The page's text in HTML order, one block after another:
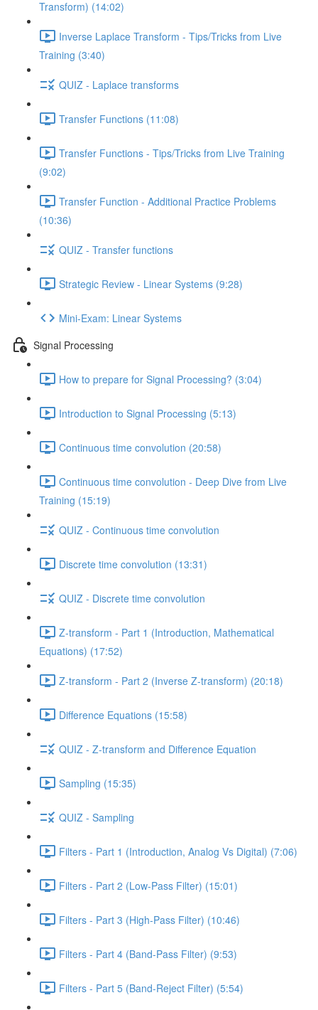
Transform) (14:02)
Inverse Laplace Transform - Tips/Tricks from Live
Training (3:40)
QUIZ - Laplace transforms
Transfer Functions (11:08)
Transfer Functions - Tips/Tricks from Live Training
(9:02)
Transfer Function - Additional Practice Problems
(10:36)
QUIZ - Transfer functions
Strategic Review - Linear Systems (9:28)
Mini-Exam: Linear Systems
Signal Processing
How to prepare for Signal Processing? (3:04)
Introduction to Signal Processing (5:13)
Continuous time convolution (20:58)
Continuous time convolution - Deep Dive from Live
Training (15:19)
QUIZ - Continuous time convolution
Discrete time convolution (13:31)
QUIZ - Discrete time convolution
Z-transform - Part 1 (Introduction, Mathematical
Equations) (17:52)
Z-transform - Part 2 (Inverse Z-transform) (20:18)
Difference Equations (15:58)
QUIZ - Z-transform and Difference Equation
Sampling (15:35)
QUIZ - Sampling
Filters - Part 1 (Introduction, Analog Vs Digital) (7:06)
Filters - Part 2 (Low-Pass Filter) (15:01)
Filters - Part 3 (High-Pass Filter) (10:46)
Filters - Part 4 (Band-Pass Filter) (9:53)
Filters - Part 5 (Band-Reject Filter) (5:54)